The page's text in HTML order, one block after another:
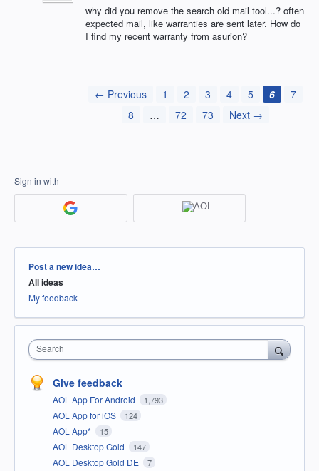
why did you remove the search old mail tool...? often
expected mail, like warranties are sent later. How do
I find my recent warranty from asurion?
← Previous 1 2 3 4 5 6
7
8
… 72 73 Next →
Sign in with
Categories
Post a new idea…
All ideas
My feedback
Search
Give feedback
AOL App For Android 1,793
AOL App for iOS 124
AOL App* 15
AOL Desktop Gold 147
AOL Desktop Gold DE 7